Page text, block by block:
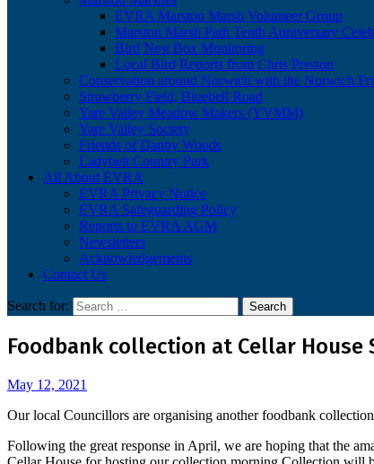
EVRA Marston Marsh Volunteer Group
Marston Marsh Path Tenth Anniversary
Bird Nest Box Monitoring
Local Bird Reports from Chris Preston
Conservation around Norwich with the Norwich
Strawberry Field, Bluebell Road
Yare Valley Meadow Makers (YVMM)
Yare Valley Society
Friends of Danby Woods
Ladybelt Country Park
All About EVRA
EVRA Privacy Notice
EVRA Safeguarding Policy
Reports to EVRA AGM
Newsletters
Acknowledgements
Contact Us
Search for:
Foodbank collection at Cellar House
May 12, 2021
Our local Councillors are organising another foodbank
Following the great response in April, we are hoping that the